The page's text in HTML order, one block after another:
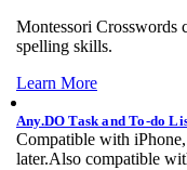
Montessori Crosswords
spelling skills.
Learn More
Any.DO Task and To-do
Compatible with
later.Also compatible